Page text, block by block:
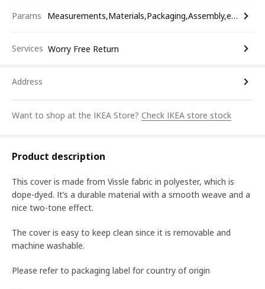
Params Measurements,Materials,Packaging,Assembly,etc.
Services Worry Free Return
Address
Want to shop at the IKEA Store? Check IKEA store stock
Product description
This cover is made from Vissle fabric in polyester, which is
dope-dyed. It’s a durable material with a smooth weave and a
nice two-tone effect.
The cover is easy to keep clean since it is removable and
machine washable.
Please refer to packaging label for country of origin